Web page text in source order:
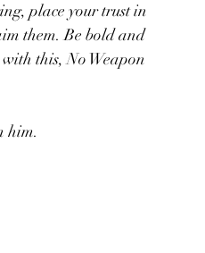
place your trust in
them. Be bold and
this, No Weapon
him.